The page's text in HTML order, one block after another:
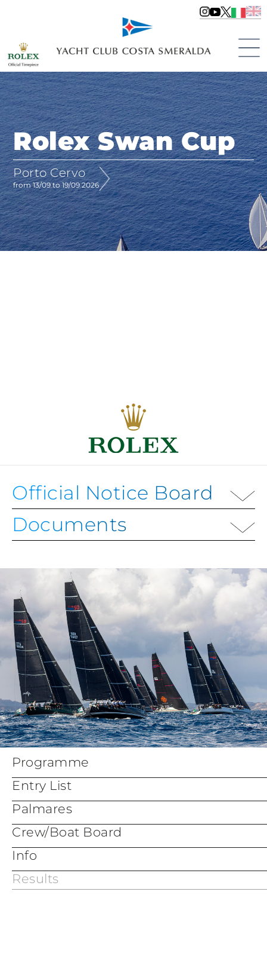
Rolex Swan Cup
Porto Cervo
from 13/09 to 19/09 2026
Official Notice Board
OFFICIAL NOTICE BOARD
Documents
Insurance Declaration
Parent Guadian form
Appendix Bravo - Coastal
Programme
Entry List
Palmares
Crew/Boat Board
Info
Services & Information
Porto Cervo Map
Results